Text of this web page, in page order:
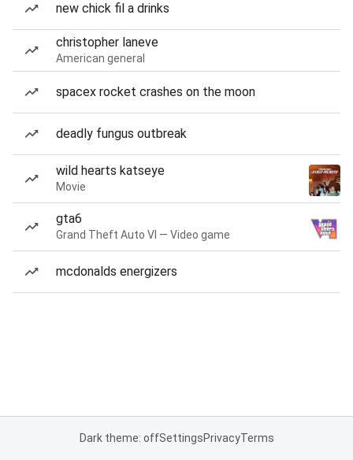
new chick fil a drinks
christopher laneve
American general
spacex rocket crashes on the moon
deadly fungus outbreak
wild hearts katseye
Movie
gta6
Grand Theft Auto VI — Video game
mcdonalds energizers
Dark theme: offSettingsPrivacyTerms